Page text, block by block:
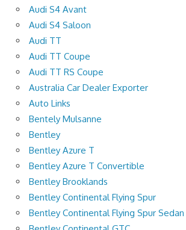
Audi S4 Avant
Audi S4 Saloon
Audi TT
Audi TT Coupe
Audi TT RS Coupe
Australia Car Dealer Exporter
Auto Links
Bentely Mulsanne
Bentley
Bentley Azure T
Bentley Azure T Convertible
Bentley Brooklands
Bentley Continental Flying Spur
Bentley Continental Flying Spur Sedan